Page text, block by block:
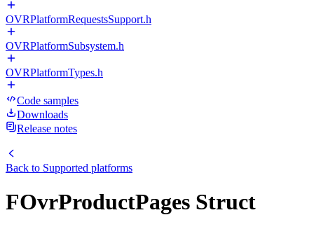
OVRPlatformRequestsSupport.h
OVRPlatformSubsystem.h
OVRPlatformTypes.h
Code samples
Downloads
Release notes
Back to Supported platforms
FOvrProductPages Struct